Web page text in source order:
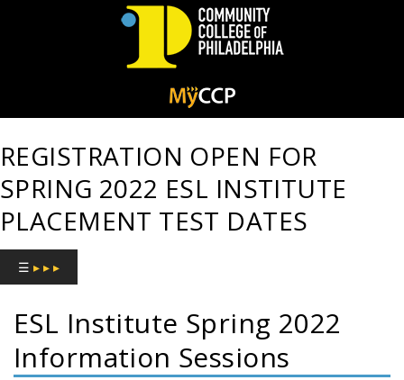
of
Philadelphia
REGISTRATION OPEN FOR
SPRING 2022 ESL INSTITUTE
PLACEMENT TEST DATES
☰ ▸ ▸ ▸
ESL Institute Spring 2022
Information Sessions